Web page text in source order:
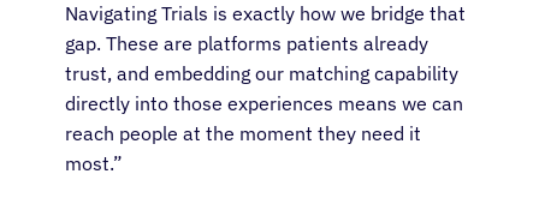
Navigating Trials is exactly how we bridge that
gap. These are platforms patients already
trust, and embedding our matching capability
directly into those experiences means we can
reach people at the moment they need it
most.”